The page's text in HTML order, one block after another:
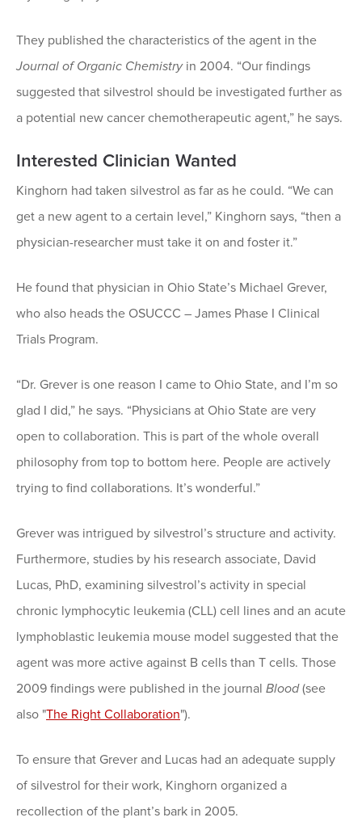
They published the characteristics of the agent in the
Journal of Organic Chemistryin 2004. “Our findings
suggested that silvestrol should be investigated further as
a potential new cancer chemotherapeutic agent,” he says.
Interested Clinician Wanted
Kinghorn had taken silvestrol as far as he could. “We can
get a new agent to a certain level,” Kinghorn says, “then a
physician-researcher must take it on and foster it.”
He found that physician in Ohio State’s Michael Grever,
who also heads the OSUCCC – James Phase I Clinical
Trials Program.
“Dr. Grever is one reason I came to Ohio State, and I’m so
glad I did,” he says. “Physicians at Ohio State are very
open to collaboration. This is part of the whole overall
philosophy from top to bottom here. People are actively
trying to find collaborations. It’s wonderful.”
Grever was intrigued by silvestrol’s structure and activity.
Furthermore, studies by his research associate, David
Lucas, PhD, examining silvestrol’s activity in special
chronic lymphocytic leukemia (CLL) cell lines and an acute
lymphoblastic leukemia mouse model suggested that the
agent was more active against B cells than T cells. Those
2009 findings were published in the journal Blood(see
also "The Right Collaboration").
To ensure that Grever and Lucas had an adequate supply
of silvestrol for their work, Kinghorn organized a
recollection of the plant’s bark in 2005.